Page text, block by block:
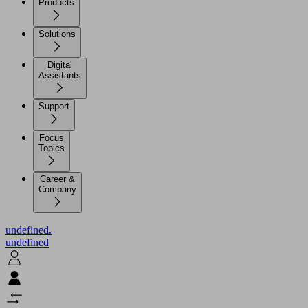
Products
Solutions
Digital
Assistants
Support
Focus
Topics
Career &
Company
undefined.
undefined